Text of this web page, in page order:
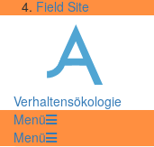
Field Site
Verhaltensökologie
Menü
Menü